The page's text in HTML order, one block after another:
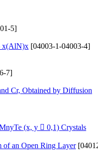
5]
x(AlN)x [04003-1-04003-4]
7]
Cr, Obtained by Diffusion
(x, y  0,1) Crystals
of an Open Ring Layer